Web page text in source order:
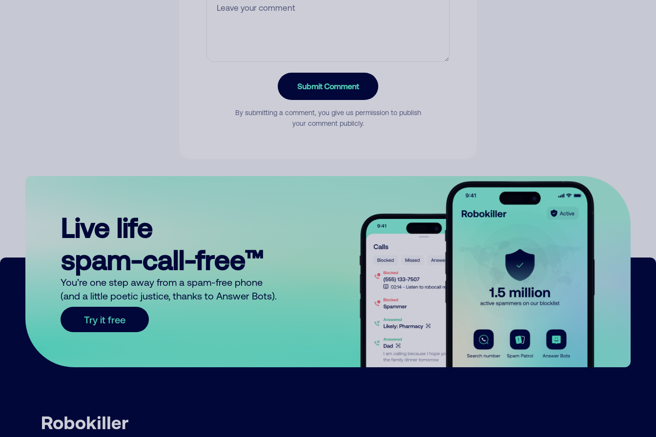
Submit Comment
By submitting a comment, you give us permission to publish
your comment publicly.
Live life
spam-call-free™
You’re one step away from a spam-free phone
(and a little poetic justice, thanks to Answer Bots).
Try it free